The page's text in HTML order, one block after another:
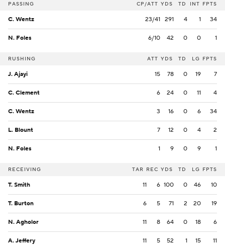
PASSING CP/ATT YDS TD INT FPTS
C. Wentz 23/41 291 4 1 34
N. Foles 6/10 42 0 0 1
RUSHING ATT YDS TD LG FPTS
J. Ajayi 15 78 0 19 7
C. Clement 6 24 0 11 4
C. Wentz 3 16 0 6 34
L. Blount 7 12 0 4 2
N. Foles 1 9 0 9 1
RECEIVING TAR REC YDS TD LG FPTS
T. Smith 11 6 100 0 46 10
T. Burton 6 5 71 2 20 19
N. Agholor 11 8 64 0 18 6
A. Jeffery 11 5 52 1 15 11